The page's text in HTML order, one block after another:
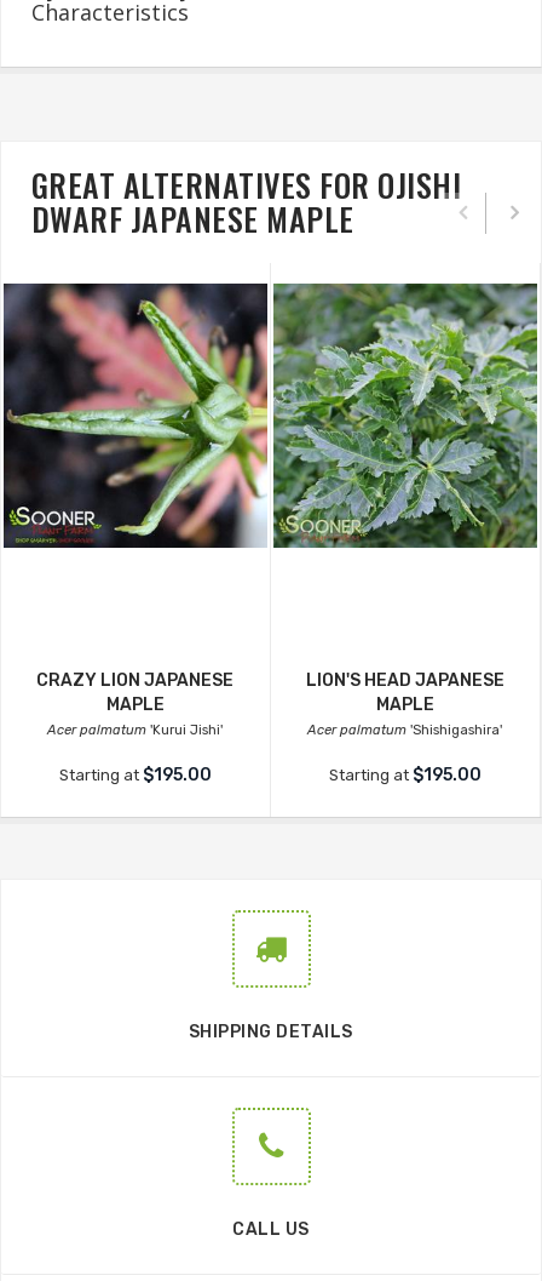
Characteristics
GREAT ALTERNATIVES FOR OJISHI
DWARF JAPANESE MAPLE
CRAZY LION JAPANESE
MAPLE
Acer palmatum 'Kurui Jishi'
Starting at $195.00
LION'S HEAD JAPANESE
MAPLE
Acer palmatum 'Shishigashira'
Starting at $195.00
SHIPPING DETAILS
CALL US